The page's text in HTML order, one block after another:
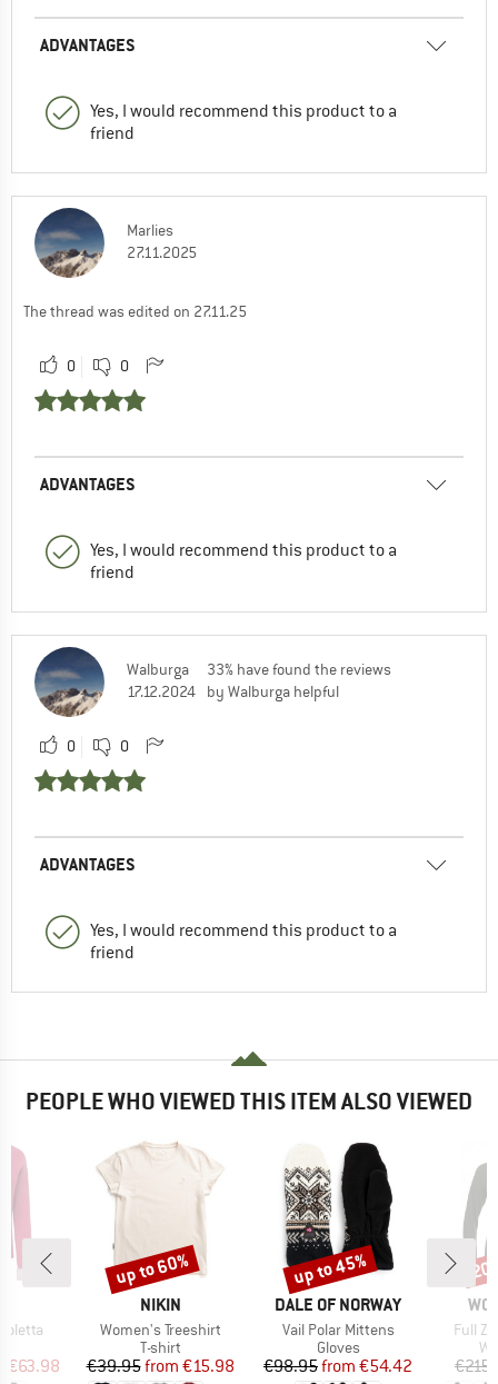
ADVANTAGES
Yes, I would recommend this product to a
friend
Marlies
27.11.2025
The thread was edited on 27.11.25
0 0
ADVANTAGES
Yes, I would recommend this product to a
friend
Walburga
17.12.2024
33% have found the reviews
by Walburga helpful
0 0
ADVANTAGES
Yes, I would recommend this product to a
friend
PEOPLE WHO VIEWED THIS ITEM ALSO VIEWED
Price
€63.98
BRAND
NIKIN
Item(s)
Women's Treeshirt
Product group
T-shirt
Price
€39.95 Reduced Price
from €15.98
Discount
up to 60%
BRAND
DALE OF NORWAY
Item(s)
Vail Polar Mittens
Product group
Gloves
Price
€98.95 Reduced Price
from €54.42
Discount
up to 45%
Full